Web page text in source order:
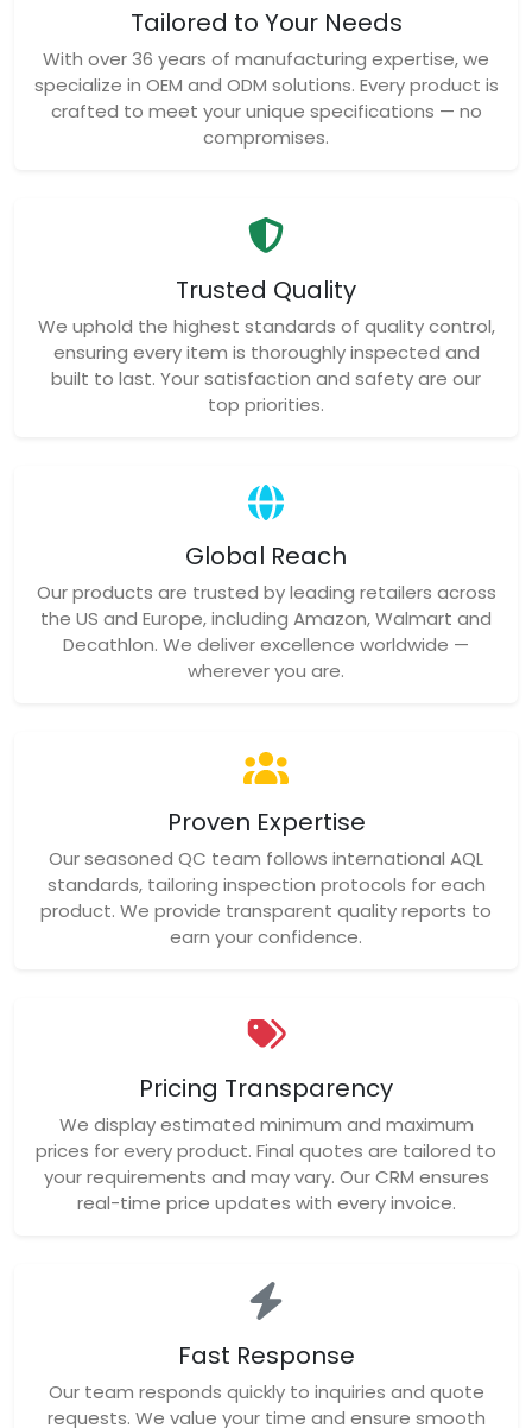
Tailored to Your Needs
With over 36 years of manufacturing expertise, we
specialize in OEM and ODM solutions. Every product is
crafted to meet your unique specifications — no
compromises.
Trusted Quality
We uphold the highest standards of quality control,
ensuring every item is thoroughly inspected and
built to last. Your satisfaction and safety are our
top priorities.
Global Reach
Our products are trusted by leading retailers across
the US and Europe, including Amazon, Walmart and
Decathlon. We deliver excellence worldwide —
wherever you are.
Proven Expertise
Our seasoned QC team follows international AQL
standards, tailoring inspection protocols for each
product. We provide transparent quality reports to
earn your confidence.
Pricing Transparency
We display estimated minimum and maximum
prices for every product. Final quotes are tailored to
your requirements and may vary. Our CRM ensures
real-time price updates with every invoice.
Fast Response
Our team responds quickly to inquiries and quote
requests. We value your time and ensure smooth